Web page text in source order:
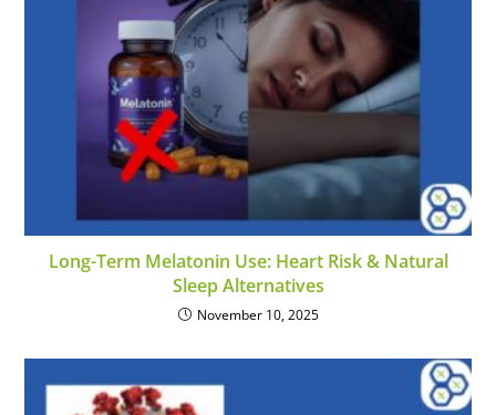
Long-Term Melatonin Use: Heart Risk & Natural
Sleep Alternatives
November 10, 2025